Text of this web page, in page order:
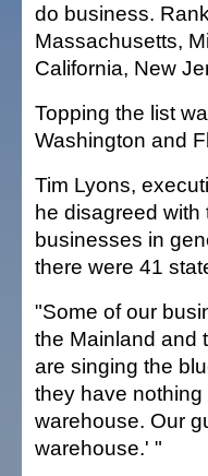
do business.
Massachusetts,
California, New
Topping the list
Washington and
Tim Lyons,
he disagreed
businesses in
there were 41
"Some of our
the Mainland and
are singing the
they have
warehouse. Our
warehouse.' "